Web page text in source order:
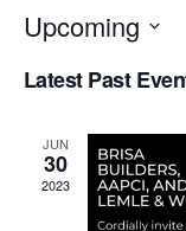
Upcoming
date.
Latest Past
JUN
30
2023